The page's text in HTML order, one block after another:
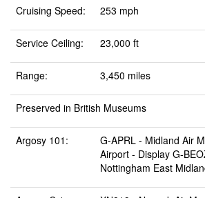
Cruising Speed: 253 mph
Service Ceiling: 23,000 ft
Range: 3,450 miles
Preserved in British Museums
Argosy 101: G-APRL - Midland Air
Airport - Display G-
Nottingham East